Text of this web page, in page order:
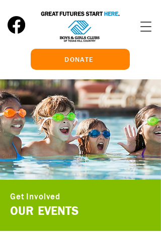
DONATE
Get Involved
OUR EVENTS